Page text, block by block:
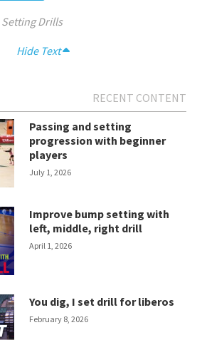
Setting Drills
Hide Text
RECENT CONTENT
Passing and setting
progression with beginner
players
July 1, 2026
Improve bump setting with
left, middle, right drill
April 1, 2026
You dig, I set drill for liberos
February 8, 2026